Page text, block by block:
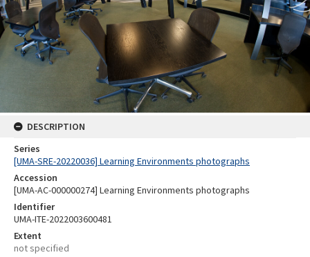
DESCRIPTION
Series
[UMA-SRE-20220036] Learning Environments photographs
Accession
[UMA-AC-000000274] Learning Environments photographs
Identifier
UMA-ITE-2022003600481
Extent
not specified